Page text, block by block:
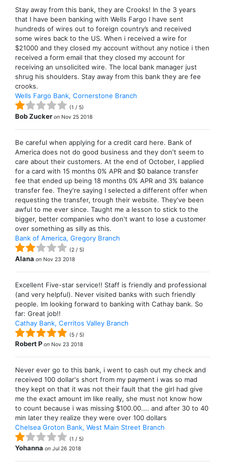
Stay away from this bank, they are Crooks! In the 3 years
that I have been banking with Wells Fargo I have sent
hundreds of wires out to foreign country’s and received
some wires back to the US. When i received a wire for
$21000 and they closed my account without any notice i then
received a form email that they closed my account for
receiving an unsolicited wire. The local bank manager just
shrug his shoulders. Stay away from this bank they are fee
crooks.
Wells Fargo Bank, Cornerstone Branch
(1 / 5)
Bob Zucker on Nov 25 2018
Be careful when applying for a credit card here. Bank of
America does not do good business and they don't seem to
care about their customers. At the end of October, I applied
for a card with 15 months 0% APR and $0 balance transfer
fee that ended up being 18 months 0% APR and 3% balance
transfer fee. They're saying I selected a different offer when
requesting the transfer, trough their website. They've been
awful to me ever since. Taught me a lesson to stick to the
bigger, better companies who don't want to lose a customer
over something as silly as this.
Bank of America, Gregory Branch
(2 / 5)
Alana on Nov 23 2018
Excellent Five-star service!! Staff is friendly and professional
(and very helpful). Never visited banks with such friendly
people. Im looking forward to banking with Cathay bank. So
far: Great job!!
Cathay Bank, Cerritos Valley Branch
(5 / 5)
Robert P on Nov 23 2018
Never ever go to this bank, i went to cash out my check and
received 100 dollar's short from my payment i was so mad
they kept on that it was not their fault that the girl had give
me the exact amount im like really, she must not know how
to count because i was missing $100.00.... and after 30 to 40
min later they realize they were over 100 dollars
Chelsea Groton Bank, West Main Street Branch
(1 / 5)
Yohanna on Jul 26 2018